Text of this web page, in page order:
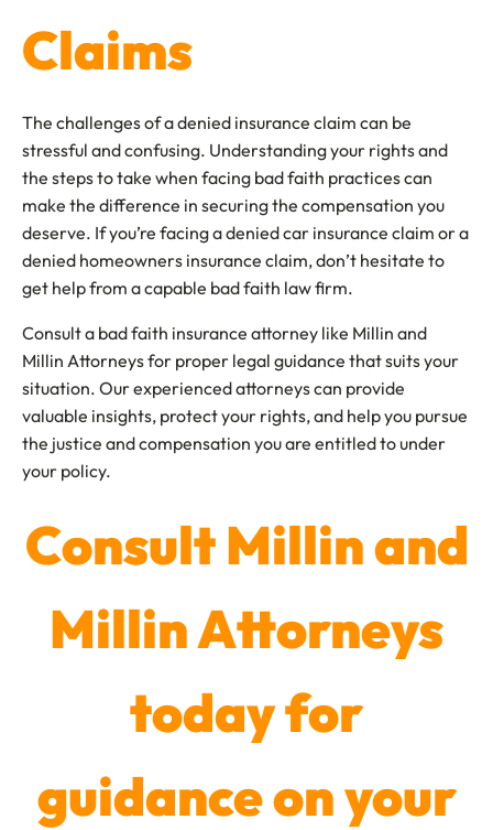
Claims
The challenges of a denied insurance claim can be
stressful and confusing. Understanding your rights and
the steps to take when facing bad faith practices can
make the difference in securing the compensation you
deserve. If you’re facing a denied car insurance claim or a
denied homeowners insurance claim, don’t hesitate to
get help from a capable bad faith law firm.
Consult a bad faith insurance attorney like Millin and
Millin Attorneys for proper legal guidance that suits your
situation. Our experienced attorneys can provide
valuable insights, protect your rights, and help you pursue
the justice and compensation you are entitled to under
your policy.
Consult Millin and
Millin Attorneys
today for
guidance on your